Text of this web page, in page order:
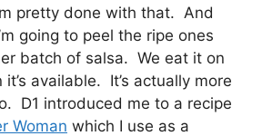
pretty done with that. And
going to peel the ripe ones
batch of salsa. We eat it on
available. It’s actually more
D1 introduced me to a recipe
Woman which I use as a